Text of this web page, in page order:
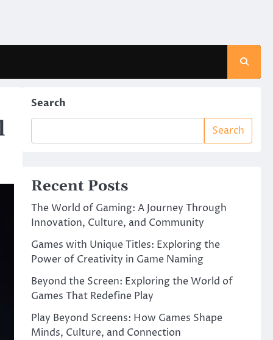
Search
Search
Recent Posts
The World of Gaming: A Journey Through
Innovation, Culture, and Community
Games with Unique Titles: Exploring the
Power of Creativity in Game Naming
Beyond the Screen: Exploring the World of
Games That Redefine Play
Play Beyond Screens: How Games Shape
Minds, Culture, and Connection